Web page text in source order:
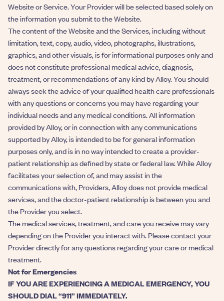
Website or Service. Your Provider will be selected based solely on
the information you submit to the Website.
The content of the Website and the Services, including without
limitation, text, copy, audio, video, photographs, illustrations,
graphics, and other visuals, is for informational purposes only and
does not constitute professional medical advice, diagnosis,
treatment, or recommendations of any kind by Alloy. You should
always seek the advice of your qualified health care professionals
with any questions or concerns you may have regarding your
individual needs and any medical conditions. All information
provided by Alloy, or in connection with any communications
supported by Alloy, is intended to be for general information
purposes only, and is in no way intended to create a provider-
patient relationship as defined by state or federal law. While Alloy
facilitates your selection of, and may assist in the
communications with, Providers, Alloy does not provide medical
services, and the doctor-patient relationship is between you and
the Provider you select.
The medical services, treatment, and care you receive may vary
depending on the Provider you interact with. Please contact your
Provider directly for any questions regarding your care or medical
treatment.
Not for Emergencies
IF YOU ARE EXPERIENCING A MEDICAL EMERGENCY, YOU
SHOULD DIAL “911” IMMEDIATELY.